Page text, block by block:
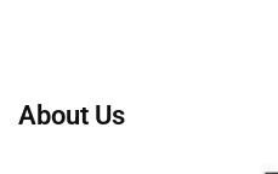
About Us